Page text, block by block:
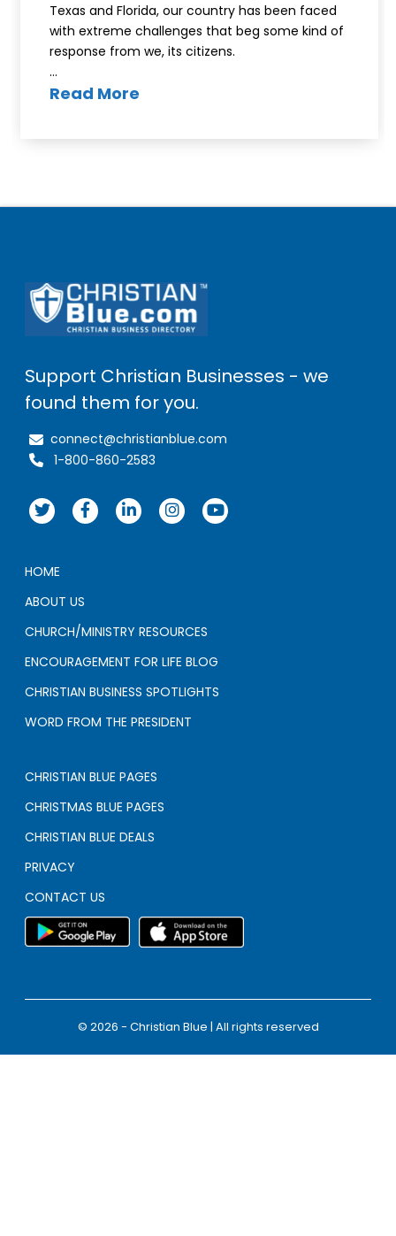
Texas and Florida, our country has been faced
with extreme challenges that beg some kind of
response from we, its citizens.
…
Read More
Support Christian Businesses - we
found them for you.
connect@christianblue.com
1-800-860-2583
HOME
ABOUT US
CHURCH/MINISTRY RESOURCES
ENCOURAGEMENT FOR LIFE BLOG
CHRISTIAN BUSINESS SPOTLIGHTS
WORD FROM THE PRESIDENT
CHRISTIAN BLUE PAGES
CHRISTMAS BLUE PAGES
CHRISTIAN BLUE DEALS
PRIVACY
CONTACT US
© 2026 - Christian Blue | All rights reserved